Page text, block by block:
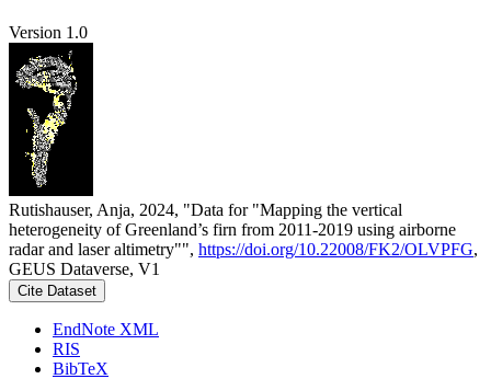
Version 1.0
Rutishauser, Anja, 2024, "Data for "Mapping the vertical
heterogeneity of Greenland’s firn from 2011-2019 using airborne
radar and laser altimetry"", https://doi.org/10.22008/FK2/OLVPFG,
GEUS Dataverse, V1
Cite Dataset
EndNote XML
RIS
BibTeX